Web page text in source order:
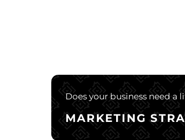
Does your business need
MARKETING